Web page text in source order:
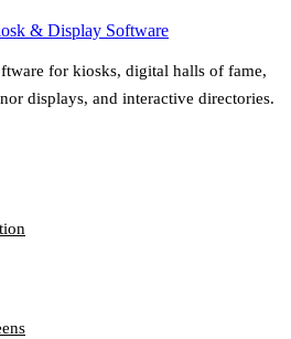
& Display Software
for kiosks, digital halls of fame,
displays, and interactive directories.